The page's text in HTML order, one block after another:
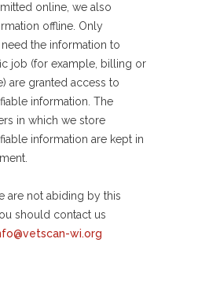
online, we also
offline. Only
the information to
job (for example, billing or
are granted access to
information. The
in which we store
information are kept in
are not abiding by this
should contact us
wi.org